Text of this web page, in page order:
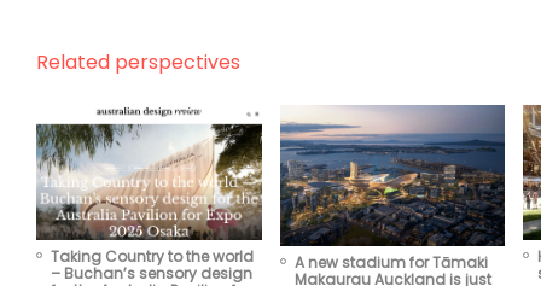
Related perspectives
Taking Country to the world
– Buchan’s sensory design
A new stadium for Tāmaki
Makaurau Auckland is just